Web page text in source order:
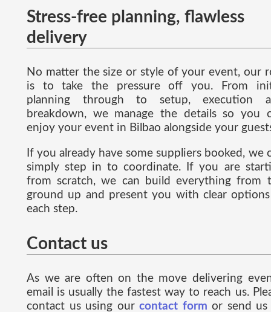
Stress-free planning, flawless
delivery
No matter the size or style of your event, our
is to take the pressure off you. From
planning through to setup, execution
breakdown, we manage the details so you
enjoy your event in Bilbao alongside your
If you already have some suppliers booked, we
simply step in to coordinate. If you are
from scratch, we can build everything from
ground up and present you with clear
each step.
Contact us
As we are often on the move delivering
email is usually the fastest way to reach us.
contact us using ourcontact form or send us